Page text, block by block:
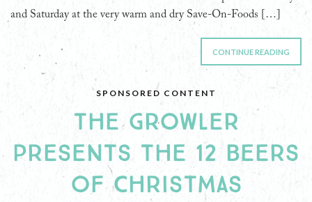
and Saturday at the very warm and dry Save-On-Foods […]
CONTINUE READING
SPONSORED CONTENT
THE GROWLER
PRESENTS THE 12 BEERS
OF CHRISTMAS